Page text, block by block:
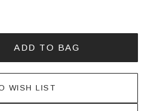
QUANTITY OF
QUANTITY OF
ADD TO BAG
WISH LIST